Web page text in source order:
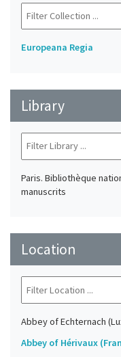
Europeana Regia
Library
Paris. Bibliothèque
manuscrits
Location
Abbey of Echternach
Abbey of Hérivaux